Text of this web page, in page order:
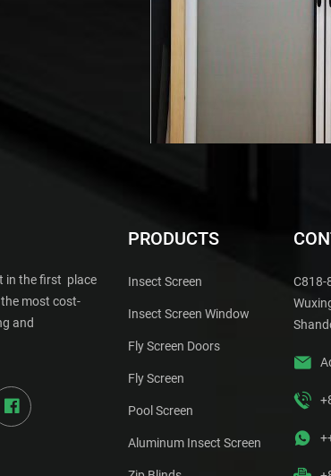
in the first place
most cost-
and
PRODUCTS
Insect Screen
Insect Screen Window
Fly Screen Doors
Fly Screen
Pool Screen
Aluminum Insect Screen
C818-